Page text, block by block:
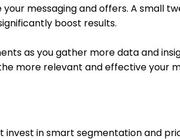
messaging and offers. A small
boost results.
as you gather more data and
more relevant and effective your
invest in smart segmentation and